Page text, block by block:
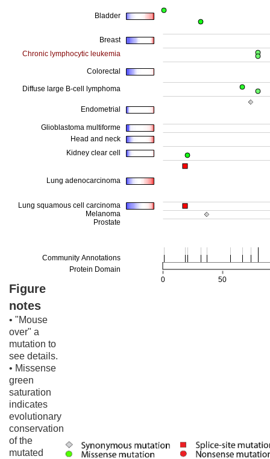
Figure
notes
• "Mouse
over" a
mutation to
see details.
• Missense
green
saturation
indicates
evolutionary
conservation
of the
mutated